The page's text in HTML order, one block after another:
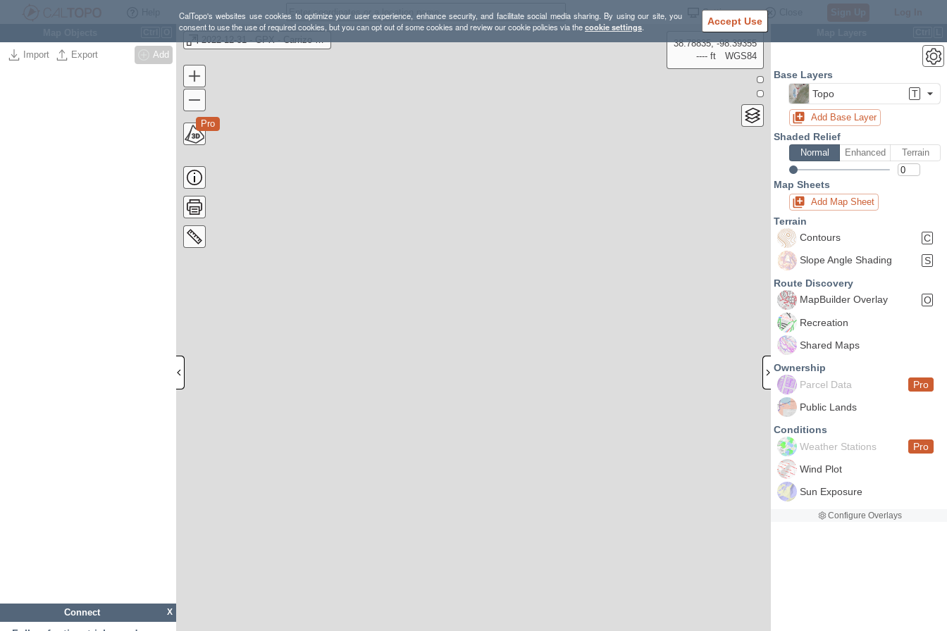
CalTopo's websites use cookies to optimize your user experience, enhance security, and facilitate social media sharing. By using our site, you
consent to use the use of required cookies, but you can opt out of some cookies and review our cookie policies via thecookie settings. Accept Use
Settings
Import Export Add
X
Connect
2022-12-31 - GPX - Carrizo Mountain
Pro
38.78835, -98.39355
---- ft
WGS84
Base Layers
Topo
T
Add Base Layer
Shaded Relief
Normal Enhanced Terrain
Map Sheets
Add Map Sheet
Terrain
Contours
C
Slope Angle Shading
S
Route Discovery
MapBuilder Overlay
O
Recreation
Shared Maps
Ownership
Parcel Data
Pro
Public Lands
Conditions
Weather Stations
Pro
Wind Plot
Sun Exposure
Configure Overlays